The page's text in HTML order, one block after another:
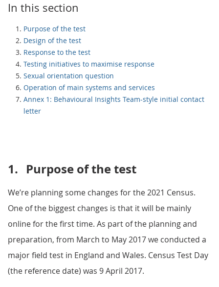
In this section
Purpose of the test
Design of the test
Response to the test
Testing initiatives to maximise response
Sexual orientation question
Operation of main systems and services
Annex 1: Behavioural Insights Team-style initial contact
letter
1. Purpose of the test
We’re planning some changes for the 2021 Census.
One of the biggest changes is that it will be mainly
online for the first time. As part of the planning and
preparation, from March to May 2017 we conducted a
major field test in England and Wales. Census Test Day
(the reference date) was 9 April 2017.